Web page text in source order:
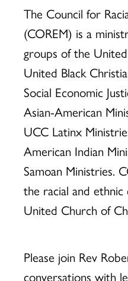
Ethnic
The Council for
(COREM) is a
groups of the
United Black
Social Economic
Asian-American
UCC Latinx
American Indian
Samoan Ministries.
the racial and
United Church of
Please join Rev
conversations with